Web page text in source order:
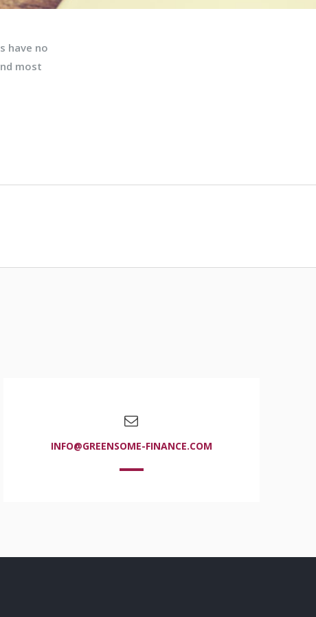
have no
most
INFO@GREENSOME-FINANCE.COM